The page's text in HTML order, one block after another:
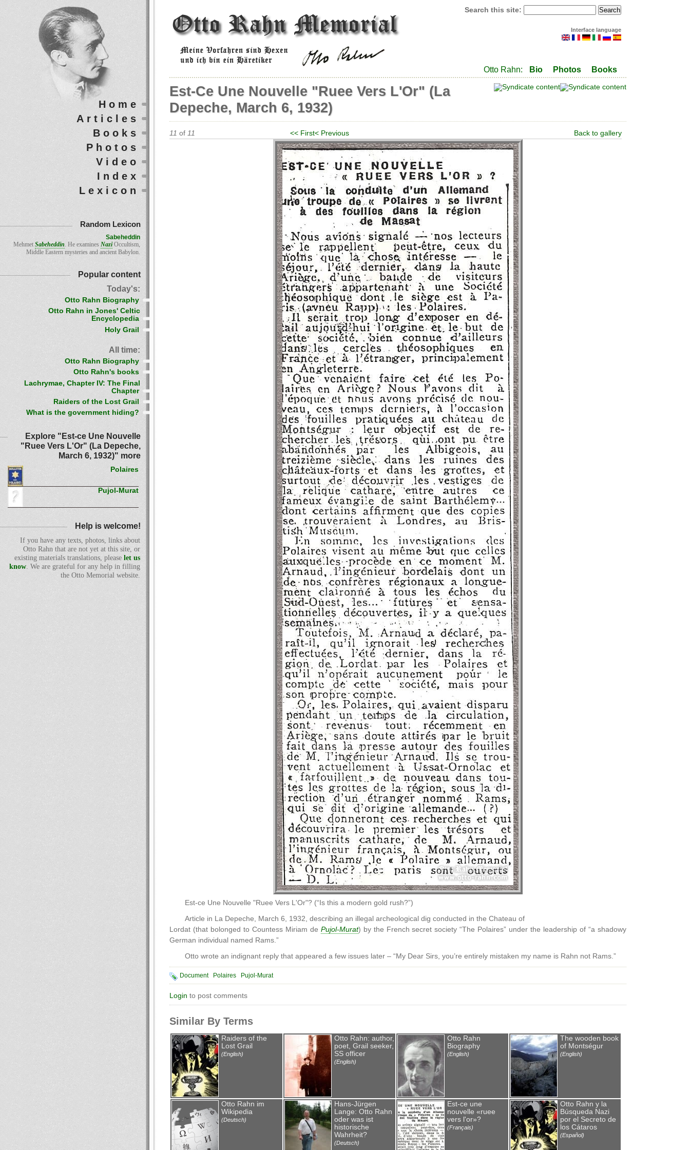
Search this site:
Interface language
Otto Rahn: Bio Photos Books
Est-Ce Une Nouvelle "Ruee Vers L'Or" (La
Depeche, March 6, 1932)
11 of 11 << First< Previous Back to gallery
Est-ce Une Nouvelle "Ruee Vers L'Or"? (“Is this a modern gold rush?”)
Article in La Depeche, March 6, 1932, describing an illegal archeological dig conducted in the Chateau of
Lordat (that bolonged to Countess Miriam de Pujol-Murat) by the French secret society “The Polaires” under the leadership of “a shadowy
German individual named Rams.”
Otto wrote an indignant reply that appeared a few issues later – “My Dear Sirs, you’re entirely mistaken my name is Rahn not Rams.”
Document Polaires Pujol-Murat
Login to post comments
Similar By Terms
Raiders of the
Lost Grail
(English)
Otto Rahn: author,
poet, Grail seeker,
SS officer
(English)
Otto Rahn
Biography
(English)
The wooden book
of Montségur
(English)
Otto Rahn im
Wikipedia
(Deutsch)
Hans-Jürgen
Lange: Otto Rahn
oder was ist
historische
Wahrheit?
(Deutsch)
Est-ce une
nouvelle «ruee
vers l'or»?
(Français)
Otto Rahn y la
Búsqueda Nazi
por el Secreto de
los Cátaros
(Español)
Home
Articles
Books
Photos
Video
Index
Lexicon
Random Lexicon
Sabeheddin
MehmetSabeheddin. He examines NaziOccultism,
Middle Eastern mysteries and ancient Babylon.
Popular content
Today's:
Otto Rahn Biography
Otto Rahn in Jones' Celtic
Encyclopedia
Holy Grail
All time:
Otto Rahn Biography
Otto Rahn's books
Lachrymae, Chapter IV: The Final
Chapter
Raiders of the Lost Grail
What is the government hiding?
Explore "Est-ce Une Nouvelle
"Ruee Vers L'Or" (La Depeche,
March 6, 1932)" more
Polaires
Pujol-Murat
Help is welcome!
If you have any texts, photos, links about
Otto Rahn that are not yet at this site, or
existing materials translations, please let us
know. We are grateful for any help in filling
the Otto Memorial website.